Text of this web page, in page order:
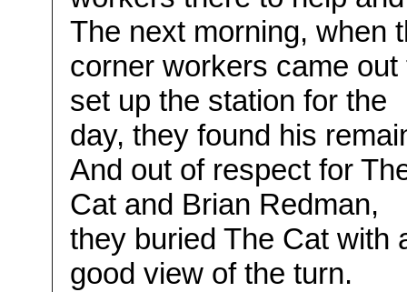
The next morning, when
corner workers came out
set up the station for the
day, they found his
And out of respect for
Cat and Brian Redman,
they buried The Cat with
good view of the turn.